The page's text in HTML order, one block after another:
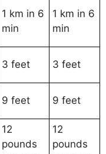
1 km in 6
min
1 km in 6
min
3 feet 3 feet
9 feet 9 feet
12
pounds
12
pounds